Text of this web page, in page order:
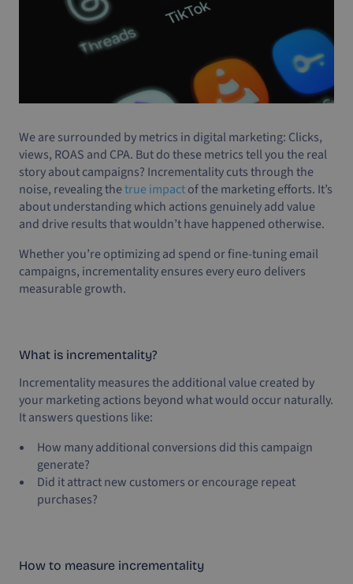
We are surrounded by metrics in digital marketing: Clicks,
views, ROAS and CPA. But do these metrics tell you the real
story about campaigns? Incrementality cuts through the
noise, revealing thetrue impactof the marketing efforts. It’s
about understanding which actions genuinely add value
and drive results that wouldn’t have happened otherwise.
Whether you’re optimizing ad spend or fine-tuning email
campaigns, incrementality ensures every euro delivers
measurable growth.
What is incrementality?
Incrementality measures the additional value created by
your marketing actions beyond what would occur naturally.
It answers questions like:
How many additional conversions did this campaign
generate?
Did it attract new customers or encourage repeat
purchases?
How to measure incrementality